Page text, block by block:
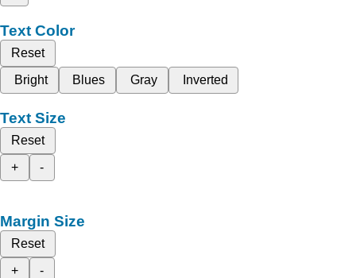
Text Color
Reset
Bright
Blues Gray Inverted
Text Size
Reset
+
-
Margin Size
Reset
+
-